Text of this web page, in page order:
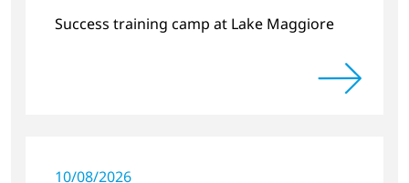
Success training camp at Lake Maggiore
10/08/2026